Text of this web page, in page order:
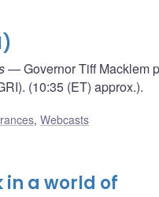
— Governor Tiff Macklem
(10:35 (ET) approx.).
, Webcasts
a world of